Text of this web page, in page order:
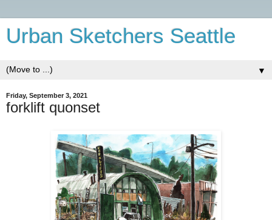
Urban Sketchers Seattle
▼
Friday, September 3, 2021
forklift quonset